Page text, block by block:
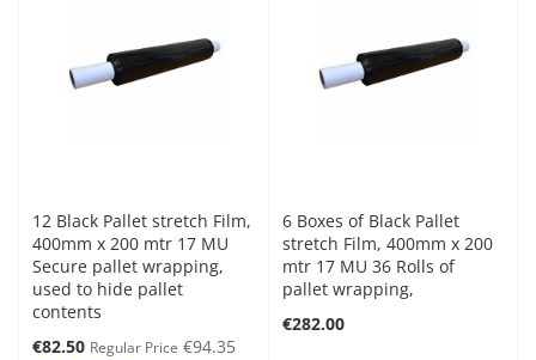
12 Black Pallet stretch Film,
400mm x 200 mtr 17 MU
Secure pallet wrapping,
used to hide pallet
contents
Special
€82.50 Regular Price €94.35
6 Boxes of Black Pallet
stretch Film, 400mm x 200
mtr 17 MU 36 Rolls of
pallet wrapping,
€282.00